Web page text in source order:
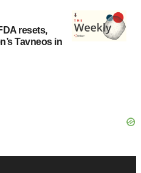
resets,
Tavneos in